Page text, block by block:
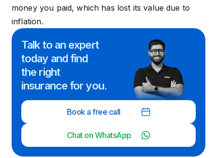
money you paid, which has lost its value due to
inflation.
Talk to an expert
today and find
the right
insurance for you.
Book a free call
Chat on WhatsApp